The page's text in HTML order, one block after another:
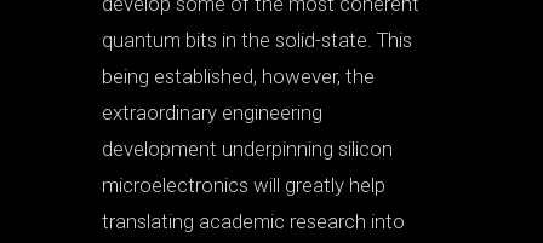
quantum bits in the solid-state. This
being established, however, the
extraordinary engineering
development underpinning silicon
microelectronics will greatly help
translating academic research into